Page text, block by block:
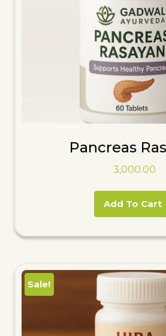
Pancreas
3,000.00
Add To Cart
Sale!